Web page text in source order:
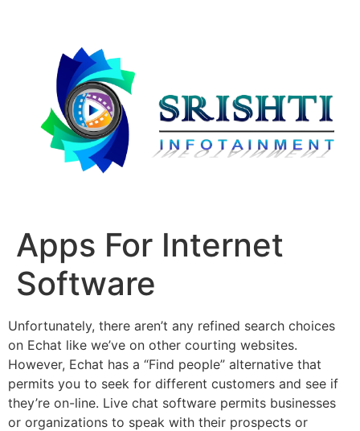
Apps For Internet
Software
Unfortunately, there aren’t any refined search choices
on Echat like we’ve on other courting websites.
However, Echat has a “Find people” alternative that
permits you to seek for different customers and see if
they’re on-line. Live chat software permits businesses
or organizations to speak with their prospects or